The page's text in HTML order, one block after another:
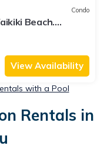
Condo
Beach.
kitchen
View Availability
with a Pool
Rentals in